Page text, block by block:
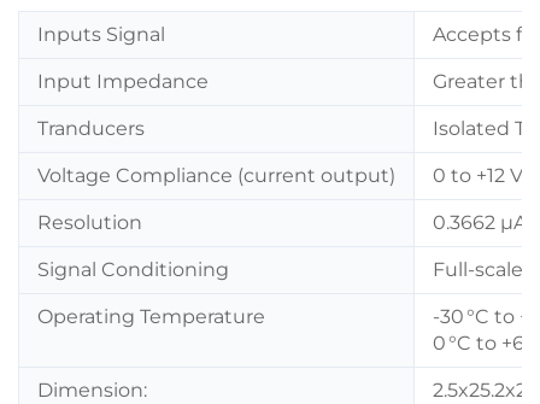
Inputs Signal Accepts
Input Impedance Greater
Tranducers Isolated
Voltage Compliance (current output) 0 to +12
Resolution 0.3662 µA
Signal Conditioning Full-scale
Operating Temperature
-30 °C to
0 °C to
Dimension: